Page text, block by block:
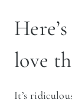
love
It’s